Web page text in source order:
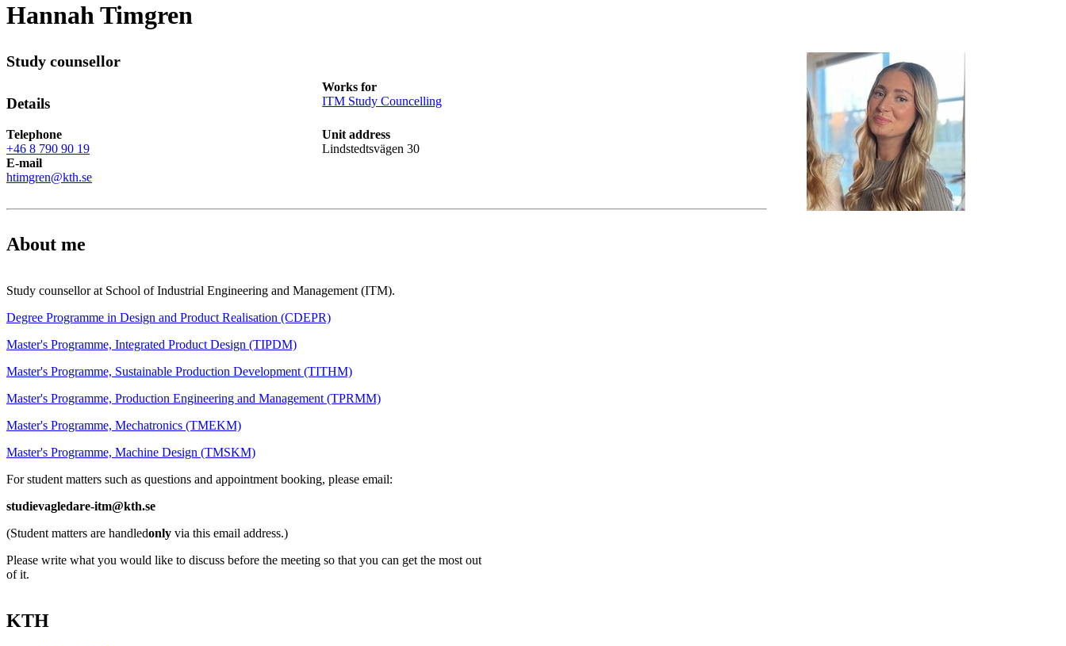
Hannah Timgren
Study counsellor
Details
Works for
ITM Study Councelling
Telephone
+46 8 790 90 19
Unit address
Lindstedtsvägen 30
E-mail
htimgren@kth.se
About me
Study counsellor at School of Industrial Engineering and Management (ITM).
Degree Programme in Design and Product Realisation (CDEPR)
Master's Programme, Integrated Product Design (TIPDM)
Master's Programme, Sustainable Production Development (TITHM)
Master's Programme, Production Engineering and Management (TPRMM)
Master's Programme, Mechatronics (TMEKM)
Master's Programme, Machine Design (TMSKM)
For student matters such as questions and appointment booking, please email:
studievagledare-itm@kth.se
(Student matters are handledonly via this email address.)
Please write what you would like to discuss before the meeting so that you can get the most out
of it.
KTH